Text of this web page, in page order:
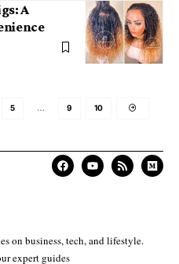
A
5 … 9 10
on business, tech, and lifestyle.
expert guides